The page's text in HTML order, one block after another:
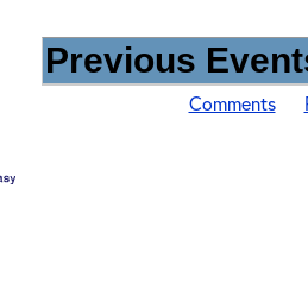
Previous
Comments